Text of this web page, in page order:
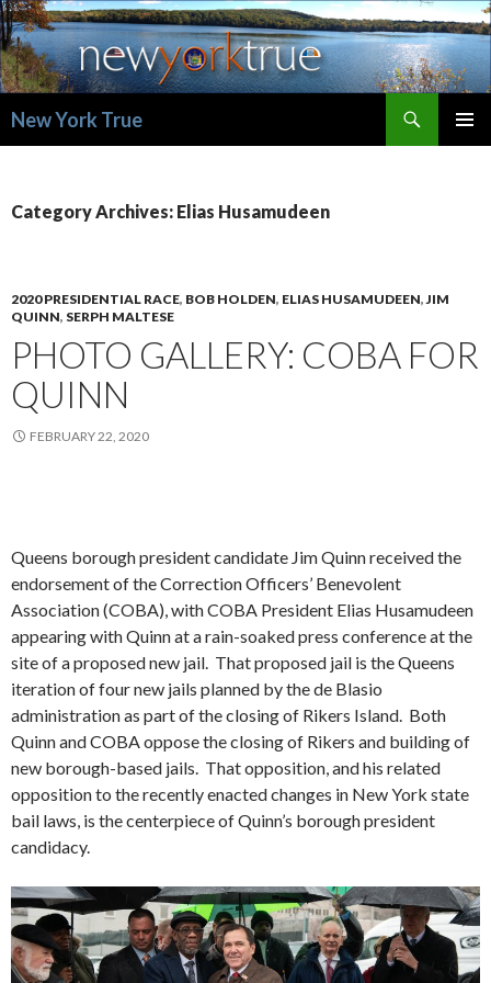
New York True
Category Archives: Elias Husamudeen
2020 PRESIDENTIAL RACE, BOB HOLDEN, ELIAS HUSAMUDEEN,JIM
QUINN, SERPH MALTESE
PHOTO GALLERY: COBA FOR
QUINN
FEBRUARY 22, 2020
Queens borough president candidate Jim Quinn received the
endorsement of the Correction Officers’ Benevolent
Association (COBA), with COBA President Elias Husamudeen
appearing with Quinn at a rain-soaked press conference at the
site of a proposed new jail. That proposed jail is the Queens
iteration of four new jails planned by the de Blasio
administration as part of the closing of Rikers Island. Both
Quinn and COBA oppose the closing of Rikers and building of
new borough-based jails. That opposition, and his related
opposition to the recently enacted changes in New York state
bail laws, is the centerpiece of Quinn’s borough president
candidacy.